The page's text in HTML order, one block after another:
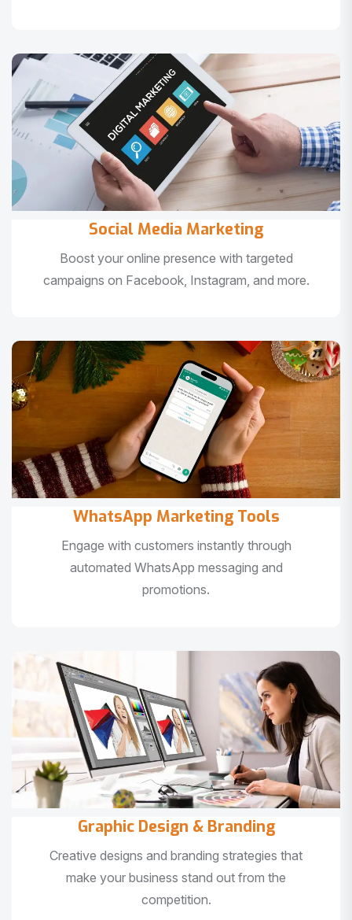
Social Media Marketing
Boost your online presence with targeted
campaigns on Facebook, Instagram, and more.
WhatsApp Marketing Tools
Engage with customers instantly through
automated WhatsApp messaging and
promotions.
Graphic Design & Branding
Creative designs and branding strategies that
make your business stand out from the
competition.